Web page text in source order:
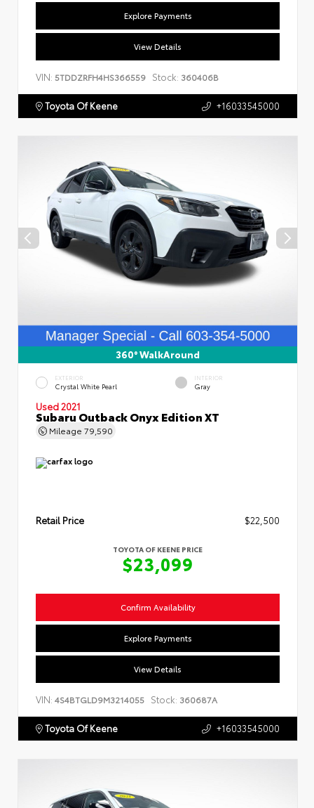
Explore Payments
View Details
VIN: 5TDDZRFH4HS366559 Stock: 360406B
Toyota Of Keene +16033545000
360° WalkAround
EXTERIOR
Crystal White Pearl
INTERIOR
Gray
Used 2021
Subaru Outback Onyx Edition XT
Mileage 79,590
Retail Price $22,500
TOYOTA OF KEENE PRICE
$23,099
Confirm Availability
Explore Payments
View Details
VIN: 4S4BTGLD9M3214055 Stock: 360687A
Toyota Of Keene +16033545000